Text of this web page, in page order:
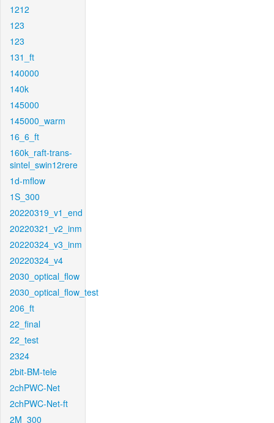
1212
123
123
131_ft
140000
140k
145000
145000_warm
16_6_ft
160k_raft-trans-
sintel_swin12rere
1d-mflow
1S_300
20220319_v1_end
20220321_v2_inm
20220324_v3_inm
20220324_v4
2030_optical_flow
2030_optical_flow_test
206_ft
22_final
22_test
2324
2bit-BM-tele
2chPWC-Net
2chPWC-Net-ft
2M_300